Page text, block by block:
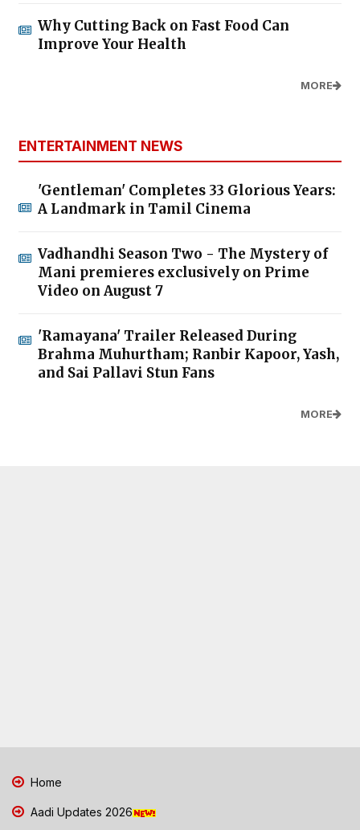
Why Cutting Back on Fast Food Can
Improve Your Health
MORE
ENTERTAINMENT NEWS
'Gentleman' Completes 33 Glorious Years:
A Landmark in Tamil Cinema
Vadhandhi Season Two - The Mystery of
Mani premieres exclusively on Prime
Video on August 7
'Ramayana' Trailer Released During
Brahma Muhurtham; Ranbir Kapoor, Yash,
and Sai Pallavi Stun Fans
MORE
Home
Aadi Updates 2026